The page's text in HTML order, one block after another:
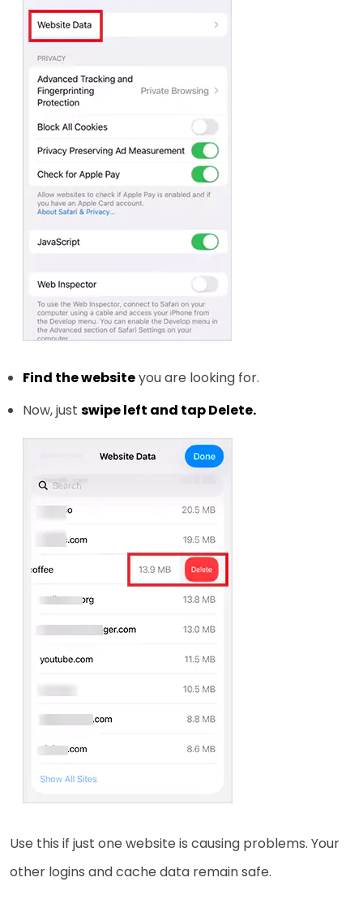
Find the websiteyou are looking for.
Now, just swipe left and tap Delete.
Use this if just one website is causing problems. Your
other logins and cache data remain safe.